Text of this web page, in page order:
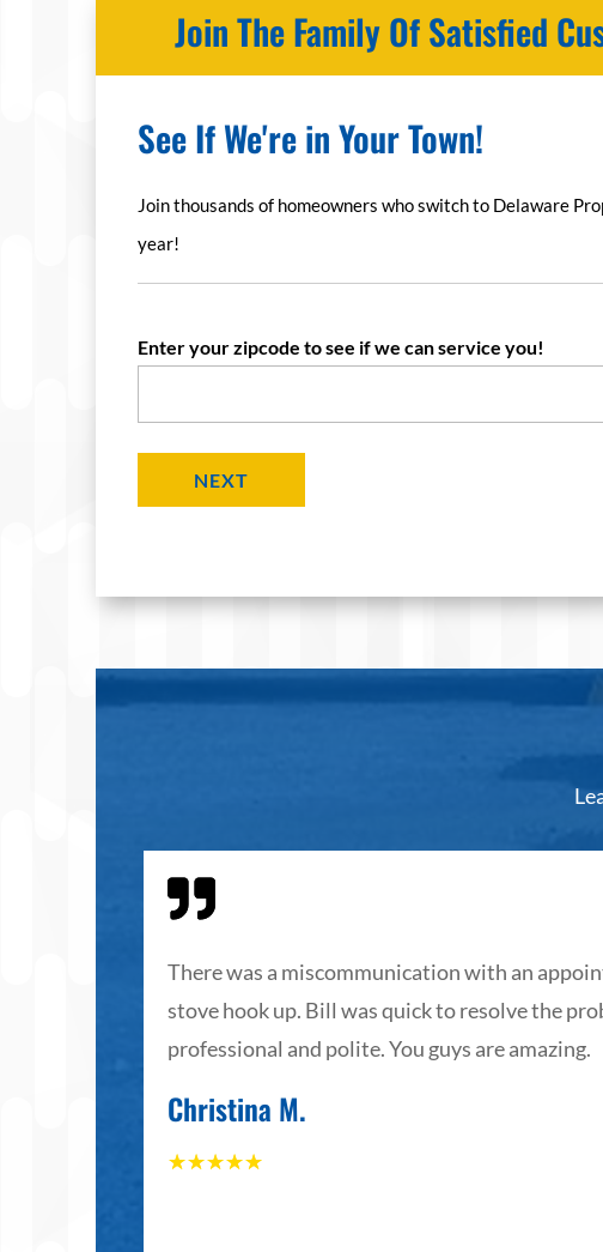
Join The Family Of Satisfied
See If We're in Your Town!
Join thousands of homeowners who switch to Delaware
year!
Enter your zipcode to see if we can service you!
NEXT

There was a miscommunication with an
stove hook up. Bill was quick to resolve the
professional and polite. You guys are amazing.
Christina M.
☆☆☆☆☆